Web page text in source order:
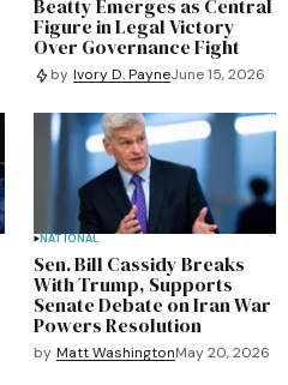
Beatty Emerges as Central
Figure in Legal Victory
Over Governance Fight
by Ivory D. PayneJune 15, 2026
NATIONAL
Sen. Bill Cassidy Breaks
With Trump, Supports
Senate Debate on Iran War
Powers Resolution
by Matt WashingtonMay 20, 2026